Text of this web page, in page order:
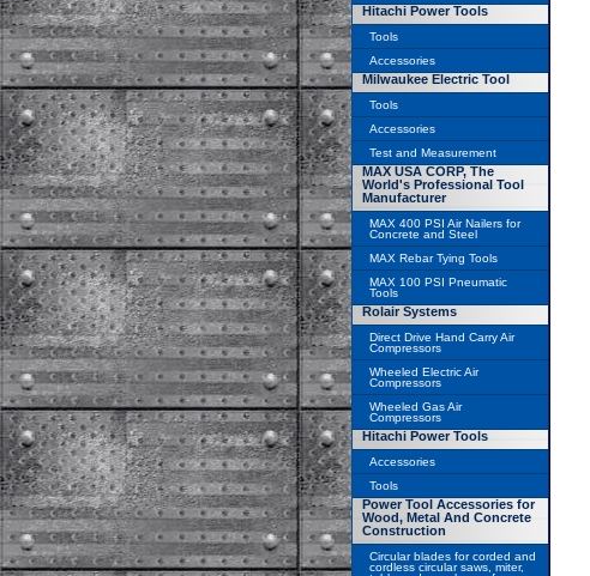
Hitachi Power Tools
Tools
Accessories
Milwaukee Electric Tool
Tools
Accessories
Test and Measurement
MAX USA CORP, The
World's Professional Tool
Manufacturer
MAX 400 PSI Air Nailers for
Concrete and Steel
MAX Rebar Tying Tools
MAX 100 PSI Pneumatic
Tools
Rolair Systems
Direct Drive Hand Carry Air
Compressors
Wheeled Electric Air
Compressors
Wheeled Gas Air
Compressors
Hitachi Power Tools
Accessories
Tools
Power Tool Accessories for
Wood, Metal And Concrete
Construction
Circular blades for corded and
cordless circular saws, miter,